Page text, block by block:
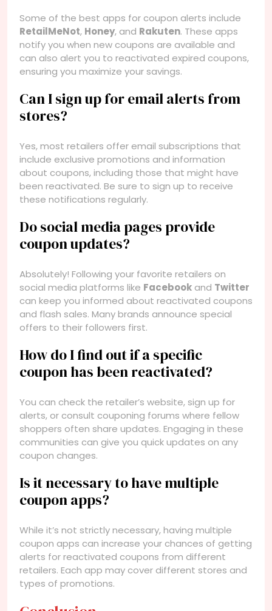
Some of the best apps for coupon alerts include
RetailMeNot, Honey, and Rakuten. These apps
notify you when new coupons are available and
can also alert you to reactivated expired coupons,
ensuring you maximize your savings.
Can I sign up for email alerts from
stores?
Yes, most retailers offer email subscriptions that
include exclusive promotions and information
about coupons, including those that might have
been reactivated. Be sure to sign up to receive
these notifications regularly.
Do social media pages provide
coupon updates?
Absolutely! Following your favorite retailers on
social media platforms like Facebook and Twitter
can keep you informed about reactivated coupons
and flash sales. Many brands announce special
offers to their followers first.
How do I find out if a specific
coupon has been reactivated?
You can check the retailer’s website, sign up for
alerts, or consult couponing forums where fellow
shoppers often share updates. Engaging in these
communities can give you quick updates on any
coupon changes.
Is it necessary to have multiple
coupon apps?
While it’s not strictly necessary, having multiple
coupon apps can increase your chances of getting
alerts for reactivated coupons from different
retailers. Each app may cover different stores and
types of promotions.